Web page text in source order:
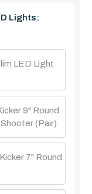
Lights:
LED Light
9" Round
(Pair)
7" Round